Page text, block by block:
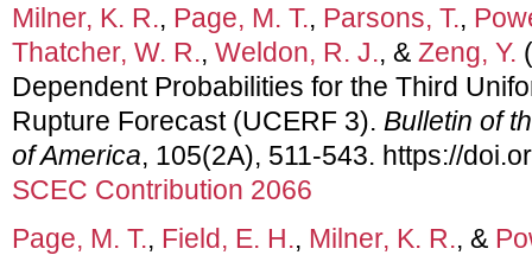
Milner, K. R., Page, M. T., Parsons, T.,
Thatcher, W. R., Weldon, R. J., & Zeng, Y.
Dependent Probabilities for the Third
Rupture Forecast (UCERF 3). Bulletin of
of America, 105(2A), 511-543. https://
SCEC Contribution 2066
Page, M. T., Field, E. H., Milner, K. R., &